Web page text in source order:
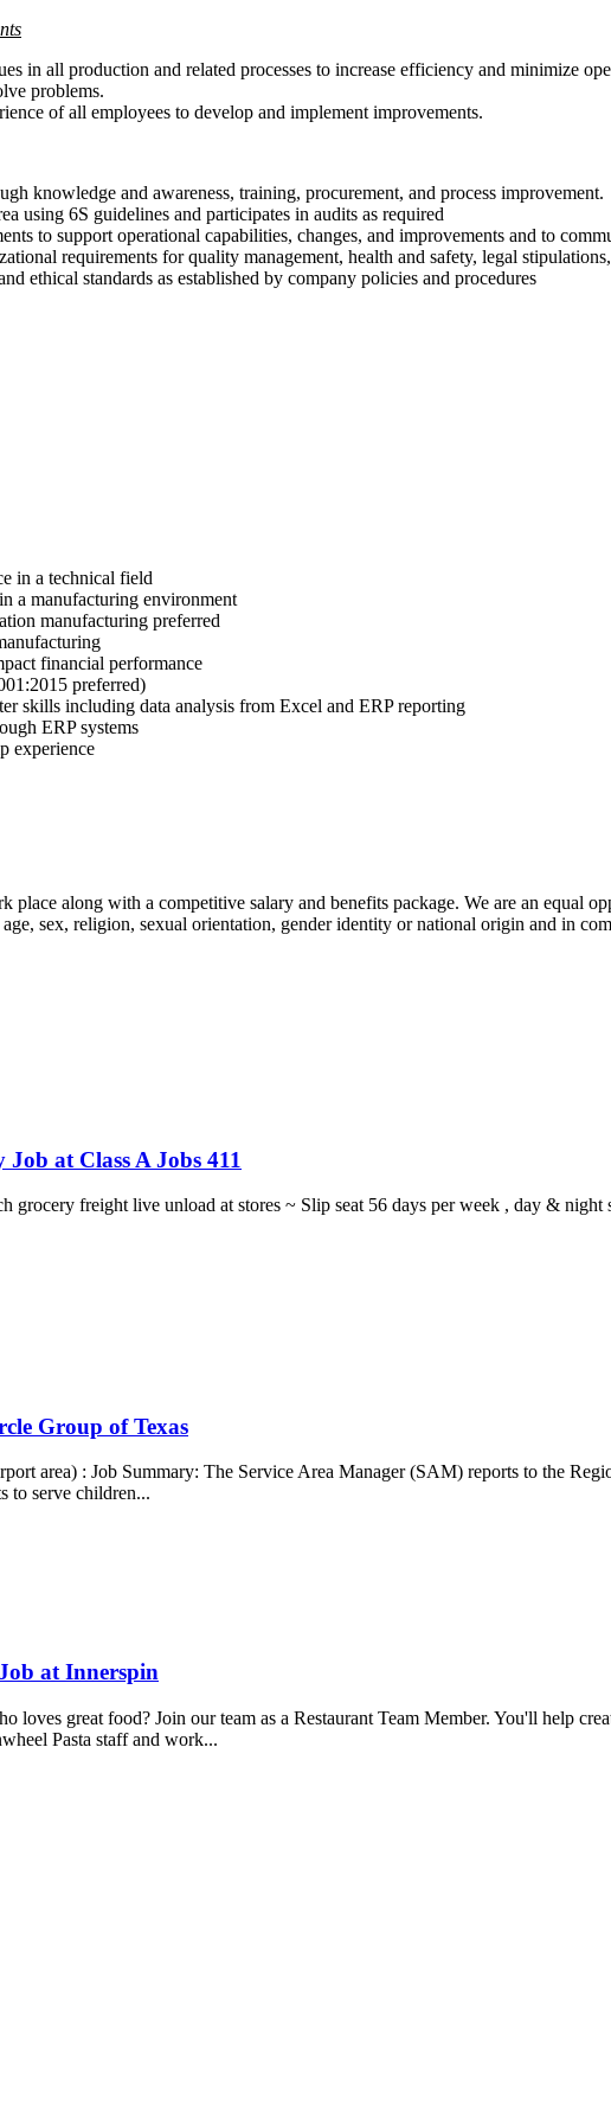
in all production and related processes to increase efficiency and minimize
problems.
of all employees to develop and implement improvements.
knowledge and awareness, training, procurement, and process improvement.
using 6S guidelines and participates in audits as required
to support operational capabilities, changes, and improvements and to
requirements for quality management, health and safety, legal
ethical standards as established by company policies and procedures
in a technical field
a manufacturing environment
manufacturing preferred
financial performance
preferred)
skills including data analysis from Excel and ERP reporting
ERP systems
experience
along with a competitive salary and benefits package. We are an equal
sex, religion, sexual orientation, gender identity or national origin and in
at Class A Jobs 411
grocery freight live unload at stores ~ Slip seat 56 days per week , day &
Group of Texas
area) : Job Summary: The Service Area Manager (SAM) reports to the
to serve children...
at Innerspin
great food? Join our team as a Restaurant Team Member. You'll help
Pasta staff and work...